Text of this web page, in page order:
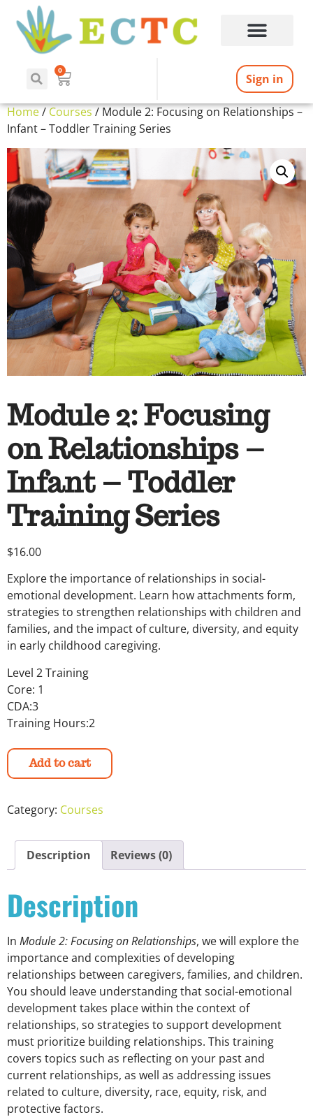
0
Sign in
Home/Courses/ Module 2: Focusing on Relationships –
Infant – Toddler Training Series
Module 2: Focusing
on Relationships –
Infant – Toddler
Training Series
$16.00
Explore the importance of relationships in social-
emotional development. Learn how attachments form,
strategies to strengthen relationships with children and
families, and the impact of culture, diversity, and equity
in early childhood caregiving.
Level 2 Training
Core: 1
CDA:3
Training Hours:2
Add to cart
Category: Courses
Description Reviews (0)
Description
In Module 2: Focusing on Relationships, we will explore the
importance and complexities of developing
relationships between caregivers, families, and children.
You should leave understanding that social-emotional
development takes place within the context of
relationships, so strategies to support development
must prioritize building relationships. This training
covers topics such as reflecting on your past and
current relationships, as well as addressing issues
related to culture, diversity, race, equity, risk, and
protective factors.